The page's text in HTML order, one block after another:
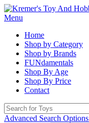
Menu
Home
Shop by Category
Shop by Brands
FUNdamentals
Shop By Age
Shop By Price
Contact
Advanced Search Options